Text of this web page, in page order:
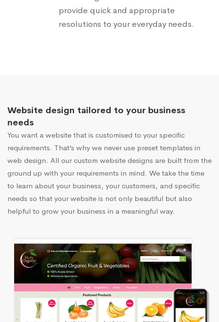
provide quick and appropriate
resolutions to your everyday needs.
Website design tailored to your business
needs
You want a website that is customised to your specific
requirements. That’s why we never use preset templates in
web design. All our custom website designs are built from the
ground up with your requirements in mind. We take the time
to learn about your business, your customers, and specific
needs so that your website is not only beautiful but also
helpful to grow your business in a meaningful way.